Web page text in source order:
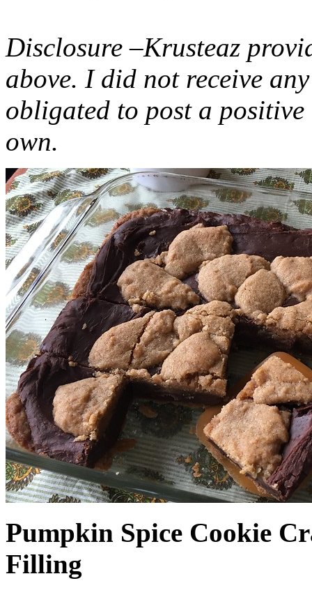
Disclosure –Krusteaz
above. I did not receive
obligated to post a
own.
Pumpkin Spice Cookie
Filling